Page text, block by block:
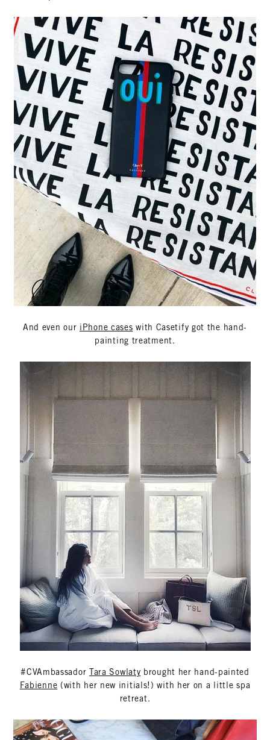
And even our iPhone cases with Casetify got the hand-
painting treatment.
#CVAmbassador Tara Sowlaty brought her hand-painted
Fabienne (with her new initials!) with her on a little spa
retreat.